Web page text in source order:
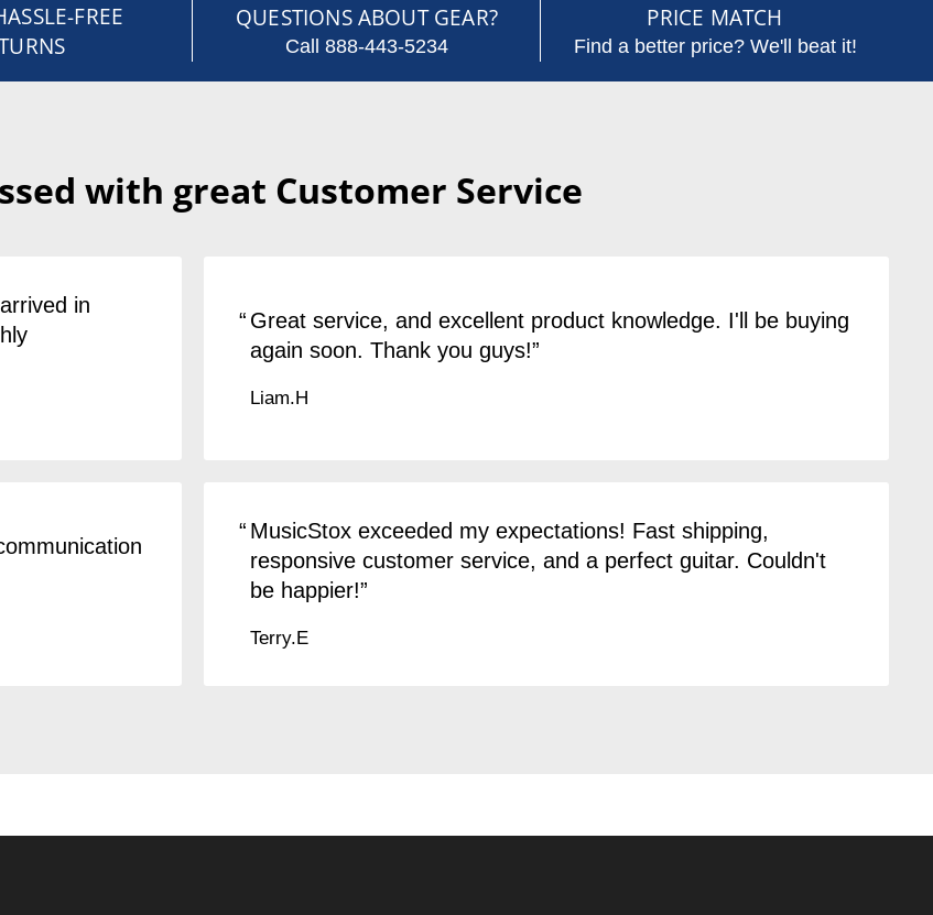
FREE
QUESTIONS ABOUT GEAR?
Call 888-443-5234
PRICE MATCH
Find a better price? We'll beat it!
with great Customer Service
in
Great service, and excellent product knowledge. I'll be buying
again soon. Thank you guys!
Liam.H
MusicStox exceeded my expectations! Fast shipping,
responsive customer service, and a perfect guitar. Couldn't
be happier!
Terry.E